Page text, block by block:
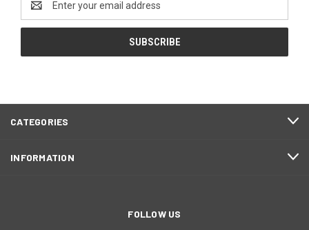
Address
CATEGORIES
INFORMATION
FOLLOW US